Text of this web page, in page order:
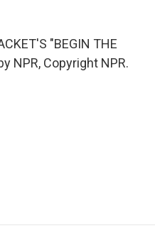
"BEGIN THE
NPR, Copyright NPR.